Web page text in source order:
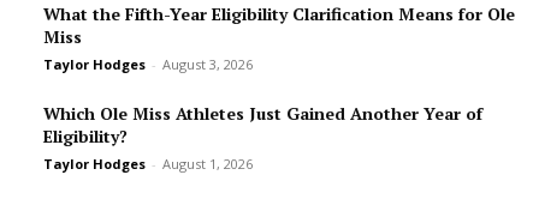
What the Fifth-Year Eligibility Clarification Means for Ole
Miss
Taylor Hodges - August 3, 2026
Which Ole Miss Athletes Just Gained Another Year of
Eligibility?
Taylor Hodges - August 1, 2026